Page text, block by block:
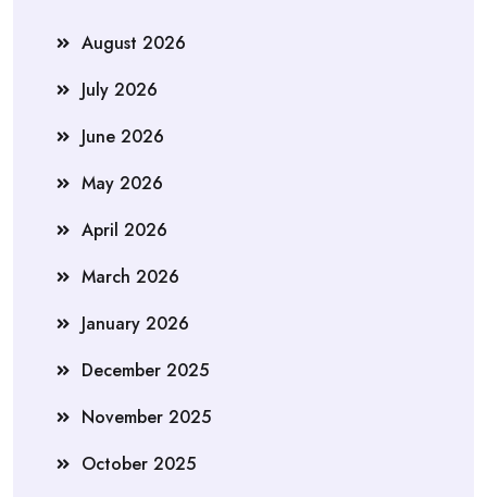
August 2026
July 2026
June 2026
May 2026
April 2026
March 2026
January 2026
December 2025
November 2025
October 2025